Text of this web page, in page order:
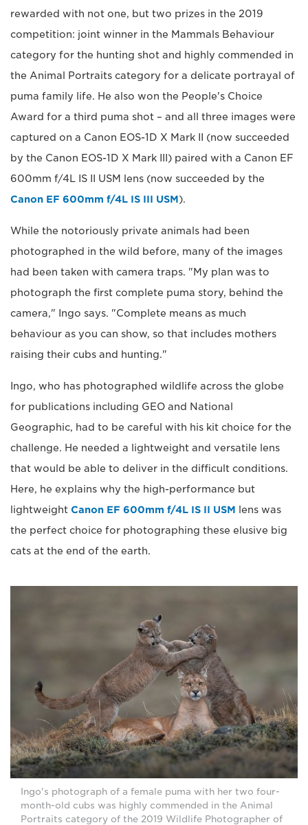
rewarded with not one, but two prizes in the 2019
competition: joint winner in the Mammals Behaviour
category for the hunting shot and highly commended in
the Animal Portraits category for a delicate portrayal of
puma family life. He also won the People's Choice
Award for a third puma shot – and all three images were
captured on a Canon EOS-1D X Mark II (now succeeded
by the Canon EOS-1D X Mark III) paired with a Canon EF
600mm f/4L IS II USM lens (now succeeded by the
Canon EF 600mm f/4L IS III USM).
While the notoriously private animals had been
photographed in the wild before, many of the images
had been taken with camera traps. "My plan was to
photograph the first complete puma story, behind the
camera," Ingo says. "Complete means as much
behaviour as you can show, so that includes mothers
raising their cubs and hunting."
Ingo, who has photographed wildlife across the globe
for publications including GEO and National
Geographic, had to be careful with his kit choice for the
challenge. He needed a lightweight and versatile lens
that would be able to deliver in the difficult conditions.
Here, he explains why the high-performance but
lightweight Canon EF 600mm f/4L IS II USM lens was
the perfect choice for photographing these elusive big
cats at the end of the earth.
Ingo's photograph of a female puma with her two four-
month-old cubs was highly commended in the Animal
Portraits category of the 2019 Wildlife Photographer of